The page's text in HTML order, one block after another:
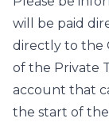
will be paid
directly to the
of the Private
account that
the start of